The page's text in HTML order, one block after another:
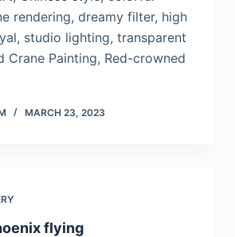
rendering, dreamy filter, high
studio lighting, transparent
Crane Painting, Red-crowned
MARCH 23, 2023
flying